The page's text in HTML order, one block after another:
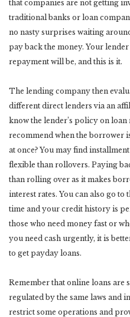
that companies are not getting
traditional banks or loan
no nasty surprises waiting
pay back the money. Your
repayment will be, and this is it.
The lending company then
different direct lenders via an
know the lender’s policy on
recommend when the borrower
at once? You may find
flexible than rollovers. Paying
than rolling over as it makes
interest rates. You can also go to
time and your credit history is
those who need money fast or
you need cash urgently, it is
to get payday loans.
Remember that online loans are
regulated by the same laws and
restrict some operations and